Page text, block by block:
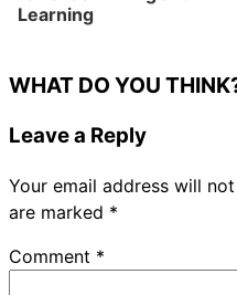
Learning
WHAT DO YOU
Leave a Reply
Your email address will
are marked *
Comment *